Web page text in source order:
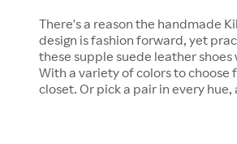
There's a reason the handmade
design is fashion forward, yet
these supple suede leather
With a variety of colors to choose
closet. Or pick a pair in every